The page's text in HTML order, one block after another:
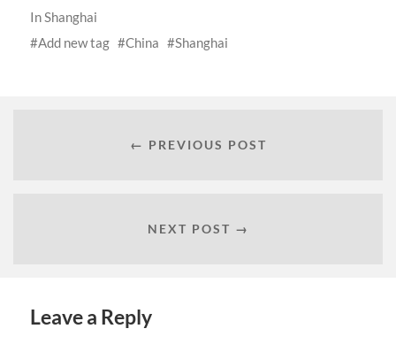
InShanghai
Add new tag
China Shanghai
← PREVIOUS POST
NEXT POST →
Leave a Reply